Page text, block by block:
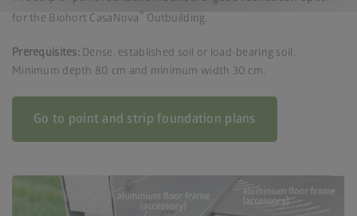
for the Biohort CasaNova ® Outbuilding.
Prerequisites:Dense, established soil or load-bearing soil.
Minimum depth 80 cm and minimum width 30 cm.
Go to point and strip foundation plans